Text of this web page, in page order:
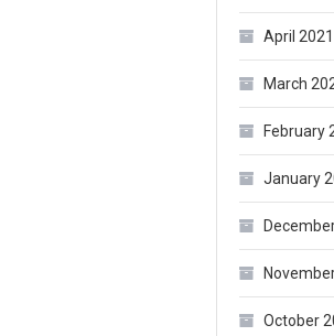
April 2021
March
February
January
October